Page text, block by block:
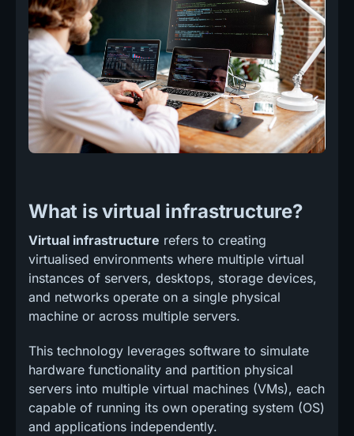
What is virtual infrastructure?
Virtual infrastructure refers to creating
virtualised environments where multiple virtual
instances of servers, desktops, storage devices,
and networks operate on a single physical
machine or across multiple servers.
This technology leverages software to simulate
hardware functionality and partition physical
servers into multiple virtual machines (VMs), each
capable of running its own operating system (OS)
and applications independently.